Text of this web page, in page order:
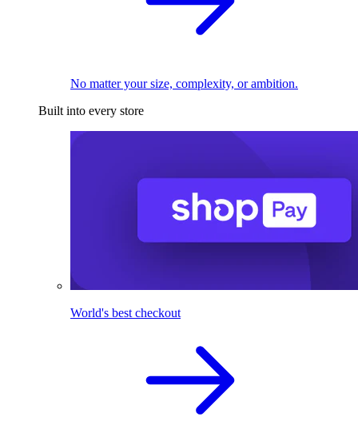
No matter your size, complexity, or ambition.
Built into every store
World's best checkout